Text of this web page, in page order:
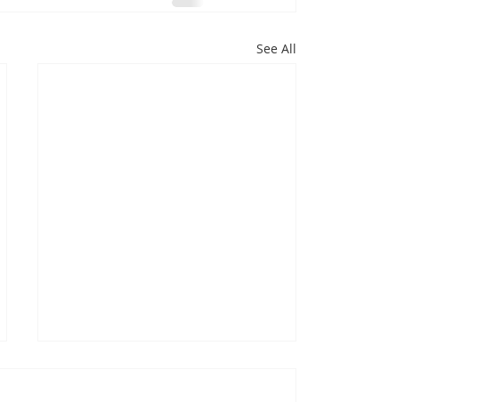
See All